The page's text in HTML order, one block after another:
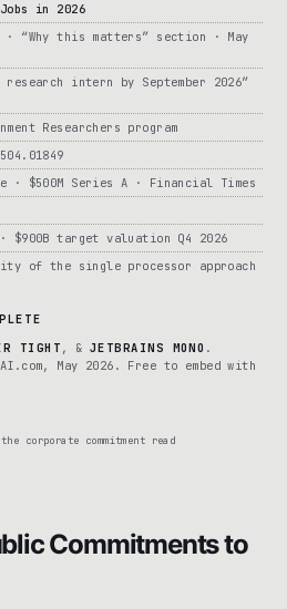
in 2026
“Why this matters” section · May
research intern by September 2026”
Researchers program
· $500M Series A · Financial Times
$900B target valuation Q4 2026
of the single processor approach
TIGHT , & JETBRAINS MONO .
May 2026. Free to embed with
corporate commitment read
Commitments to